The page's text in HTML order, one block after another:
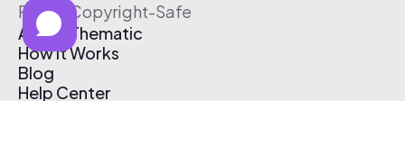
Free & Copyright-Safe
About Thematic
How It Works
Blog
Help Center